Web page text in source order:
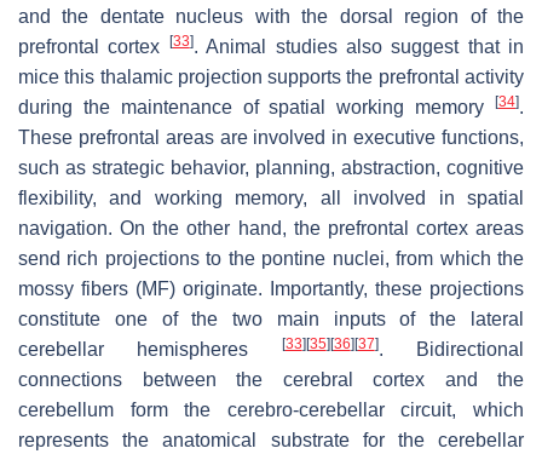
and the dentate nucleus with the dorsal region of the
prefrontal cortex [33]. Animal studies also suggest that in
mice this thalamic projection supports the prefrontal activity
during the maintenance of spatial working memory
[34].
These prefrontal areas are involved in executive functions,
such as strategic behavior, planning, abstraction, cognitive
flexibility, and working memory, all involved in spatial
navigation. On the other hand, the prefrontal cortex areas
send rich projections to the pontine nuclei, from which the
mossy fibers (MF) originate. Importantly, these projections
constitute one of the two main inputs of the lateral
cerebellar hemispheres
[33][35][36][37]. Bidirectional
connections between the cerebral cortex and the
cerebellum form the cerebro-cerebellar circuit, which
represents the anatomical substrate for the cerebellar